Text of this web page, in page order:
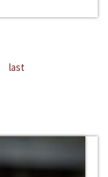
last